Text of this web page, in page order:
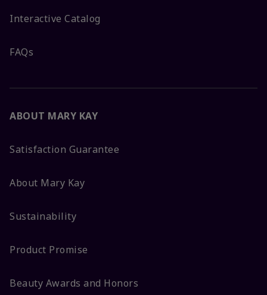
Interactive Catalog
FAQs
ABOUT MARY KAY
Satisfaction Guarantee
About Mary Kay
Sustainability
Product Promise
Beauty Awards and Honors